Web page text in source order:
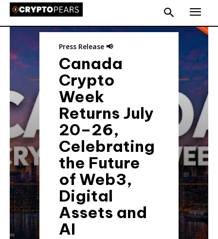
Press Release 📢
Canada
Crypto
Week
Returns July
20–26,
Celebrating
the Future
of Web3,
Digital
Assets and
AI